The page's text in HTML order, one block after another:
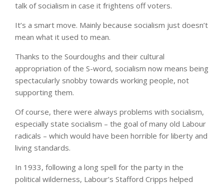
talk of socialism in case it frightens off voters.
It’s a smart move. Mainly because socialism just doesn’t
mean what it used to mean.
Thanks to the Sourdoughs and their cultural
appropriation of the S-word, socialism now means being
spectacularly snobby towards working people, not
supporting them.
Of course, there were always problems with socialism,
especially state socialism – the goal of many old Labour
radicals – which would have been horrible for liberty and
living standards.
In 1933, following a long spell for the party in the
political wilderness, Labour’s Stafford Cripps helped